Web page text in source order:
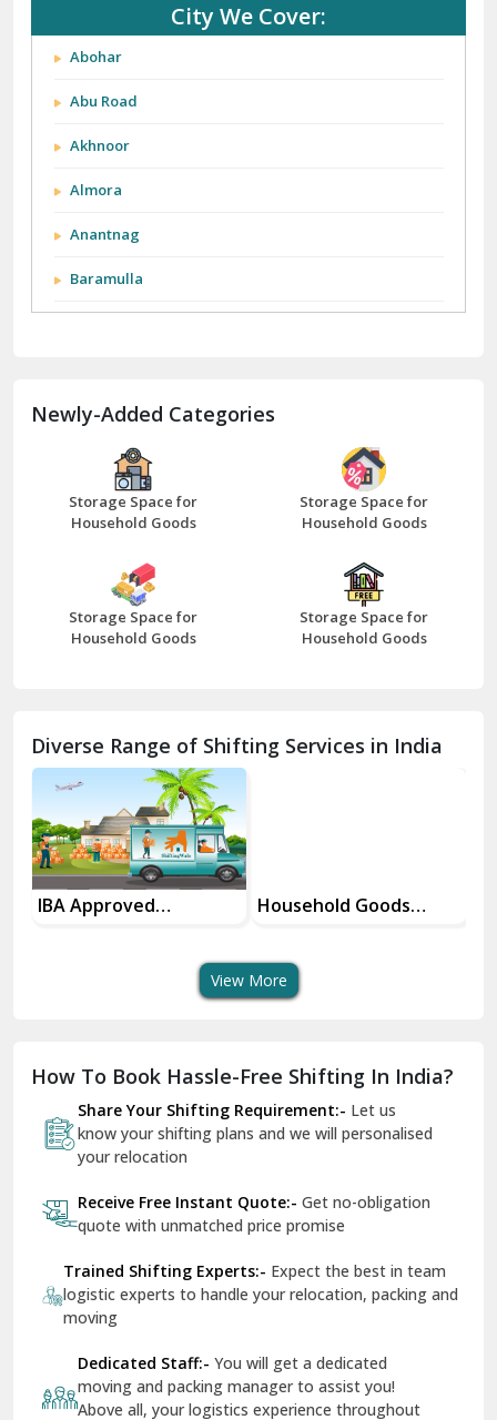
City We Cover:
Abohar
Abu Road
Akhnoor
Almora
Anantnag
Baramulla
Bathinda
Bazpur
Beawar
Bhilwara
Bhiwani
Chhainsa
Chittorgarh
Dalhousie
Delhi Cantt Delhi
Dilshad Garden Delhi
Dr Mukherjee Nagar Delhi
Dwarka Delhi
East Delhi
Firozpur
Gandhi Nagar Delhi
Newly-Added Categories
Storage Space for
Household Goods
Storage Space for
Household Goods
Storage Space for
Household Goods
Storage Space for
Household Goods
Diverse Range of Shifting Services in India
IBA Approved
Household Goods
View More
How To Book Hassle-Free Shifting In India?
Share Your Shifting Requirement:- Let us
know your shifting plans and we will personalised
your relocation
Receive Free Instant Quote:- Get no-obligation
quote with unmatched price promise
Trained Shifting Experts:- Expect the best in team
logistic experts to handle your relocation, packing and
moving
Dedicated Staff:- You will get a dedicated
moving and packing manager to assist you!
Above all, your logistics experience throughout